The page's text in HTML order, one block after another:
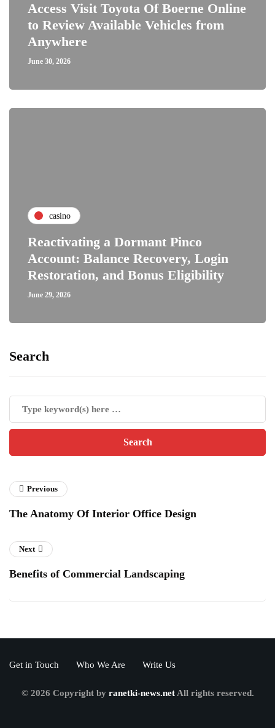
Access Visit Toyota Of Boerne Online
to Review Available Vehicles from
Anywhere
June 30, 2026
casino
Reactivating a Dormant Pinco
Account: Balance Recovery, Login
Restoration, and Bonus Eligibility
June 29, 2026
Search
Previous
The Anatomy Of Interior Office Design
Next
Benefits of Commercial Landscaping
Get in Touch Who We Are Write Us
© 2026 Copyright by ranetki-news.netAll rights reserved.